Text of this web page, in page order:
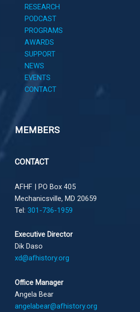
RESEARCH
PODCAST
PROGRAMS
AWARDS
SUPPORT
NEWS
EVENTS
CONTACT
MEMBERS
CONTACT
AFHF | PO Box 405
Mechanicsville, MD 20659
Tel: 301-736-1959
Executive Director
Dik Daso
xd@afhistory.org
Office Manager
Angela Bear
angelabear@afhistory.org